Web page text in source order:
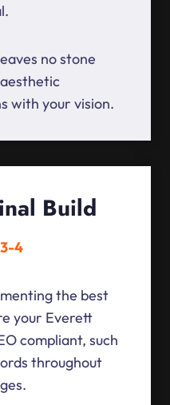
no stone
with your vision.
Build
4
the best
your Everett
compliant, such
throughout